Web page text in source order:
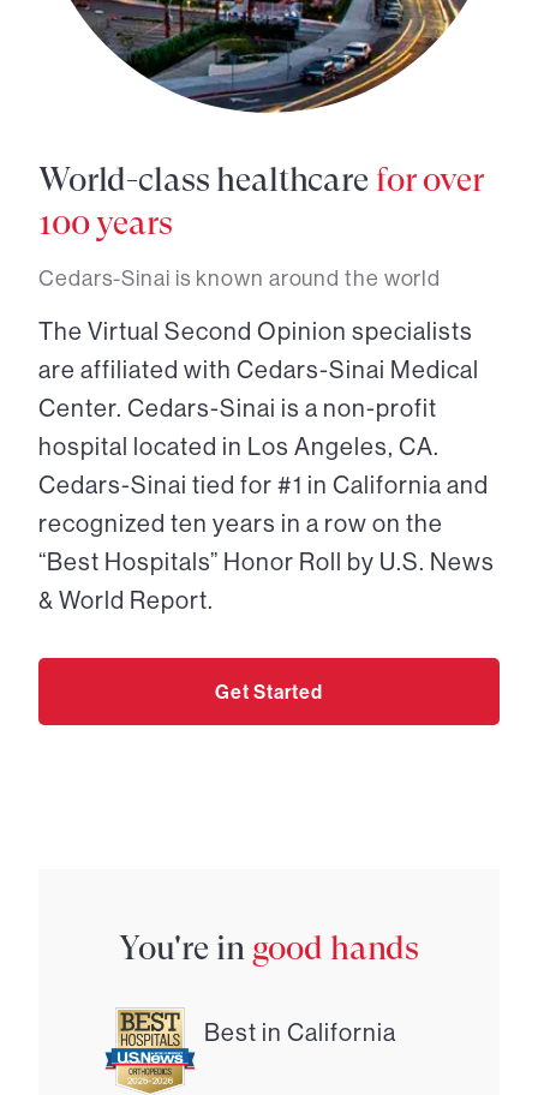
World-class healthcare for over
100 years
Cedars-Sinai is known around the world
The Virtual Second Opinion specialists
are affiliated with Cedars-Sinai Medical
Center. Cedars-Sinai is a non-profit
hospital located in Los Angeles, CA.
Cedars-Sinai tied for #1 in California and
recognized ten years in a row on the
“Best Hospitals” Honor Roll by U.S. News
& World Report.
Get Started
You're in good hands
Best in California